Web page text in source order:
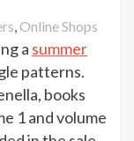
,Online Shops
a summer
patterns.
books
1 and volume